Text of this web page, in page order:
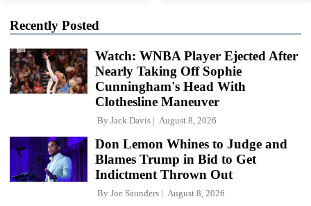
Recently Posted
Watch: WNBA Player Ejected After
Nearly Taking Off Sophie
Cunningham's Head With
Clothesline Maneuver
By Jack Davis August 8, 2026
Don Lemon Whines to Judge and
Blames Trump in Bid to Get
Indictment Thrown Out
By Joe Saunders August 8, 2026